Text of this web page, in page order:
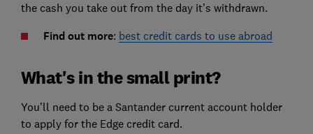
the cash you take out from the day it’s withdrawn.
Find out more: best credit cards to use abroad
What's in the small print?
You’ll need to be a Santander current account holder
to apply for the Edge credit card.